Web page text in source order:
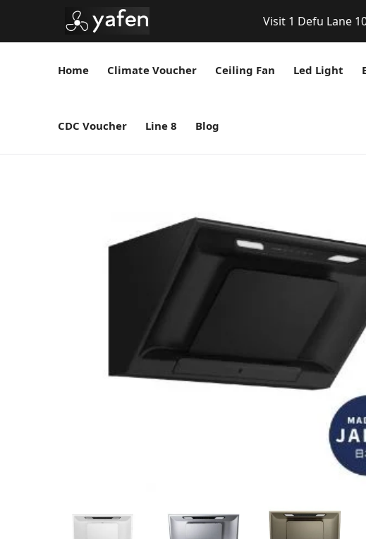
Visit 1 Defu Lane
Home Climate Voucher Ceiling Fan Led Light
CDC Voucher Line 8 Blog